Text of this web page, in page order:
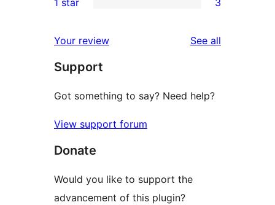
reviews
star
2-
reviews
star
reviews
1 star 3
Your review See all
Support
Got something to say? Need help?
View support forum
Donate
Would you like to support the
advancement of this plugin?